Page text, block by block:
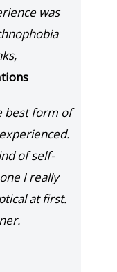
was
best form of
of self-
I really
at first.